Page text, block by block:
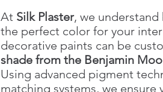
At Silk Plaster, we
the perfect color for your
decorative paints can be
shade from the Benjamin
Using advanced pigment
matching systems, we ensure